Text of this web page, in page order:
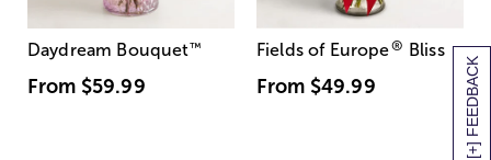
[+] FEEDBACK
Daydream Bouquet™
From $59.99
Fields of Europe® Bliss
From $49.99